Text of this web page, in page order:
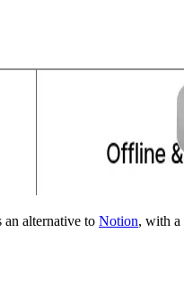
an alternative to Notion, with a